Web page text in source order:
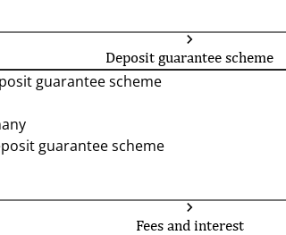
Deposit guarantee scheme
guarantee scheme
guarantee scheme
Fees and interest